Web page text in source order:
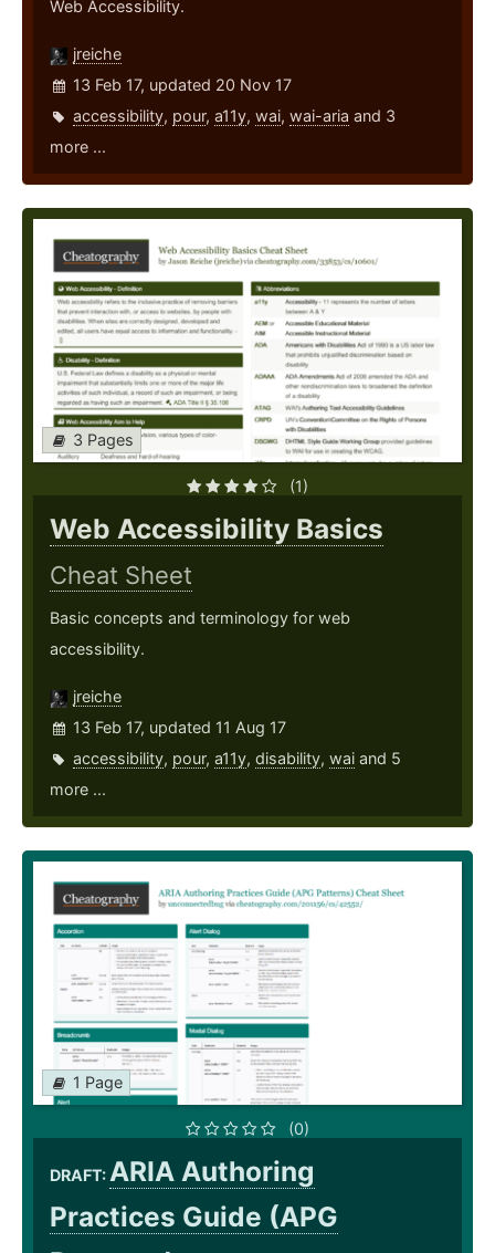
Web Accessibility.
jreiche
13 Feb 17, updated 20 Nov 17
accessibility, pour, a11y, wai, wai-aria and 3
more ...
3 Pages
(1)
Web Accessibility Basics
Cheat Sheet
Basic concepts and terminology for web
accessibility.
jreiche
13 Feb 17, updated 11 Aug 17
accessibility, pour, a11y, disability, wai and 5
more ...
1 Page
(0)
DRAFT:ARIA Authoring
Practices Guide (APG